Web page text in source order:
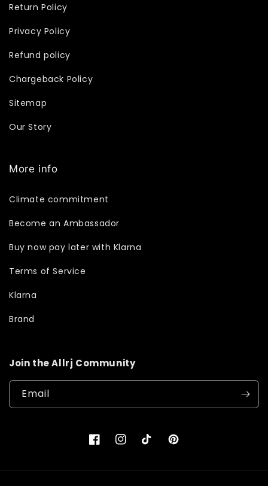
Return Policy
Privacy Policy
Refund policy
Chargeback Policy
Sitemap
Our Story
More info
Climate commitment
Become an Ambassador
Buy now pay later with Klarna
Terms of Service
Klarna
Brand
Join the Allrj Community
Email
FacebookInstagramTikTokPinterest